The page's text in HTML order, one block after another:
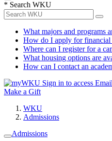
* Search WKU
What majors and programs
How do I apply for financial
Where can I register for a
What housing options are
How can I contact an
Sign in to access
Make a Gift
WKU
Admissions
Admissions